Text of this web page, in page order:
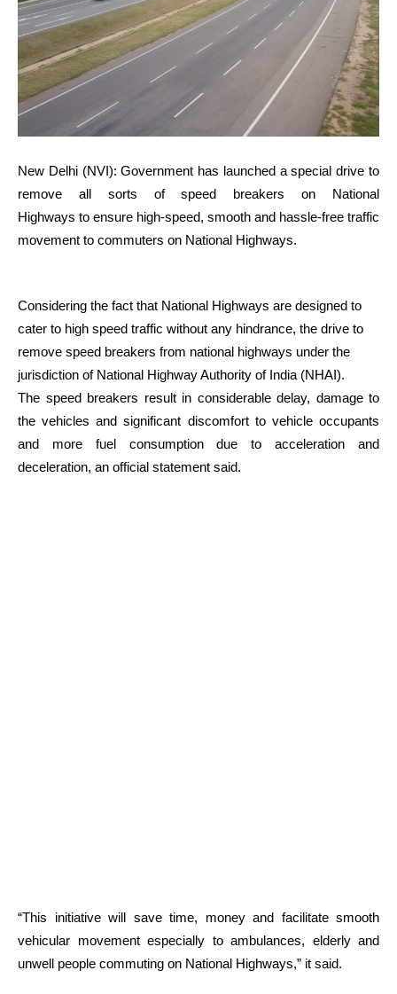
New Delhi (NVI): Government has launched a special drive to
remove all sorts of speed breakers on National
Highways to ensure high-speed, smooth and hassle-free traffic
movement to commuters on National Highways.
Considering the fact that National Highways are designed to
cater to high speed traffic without any hindrance, the drive to
remove speed breakers from national highways under the
jurisdiction of National Highway Authority of India (NHAI).
The speed breakers result in considerable delay, damage to
the vehicles and significant discomfort to vehicle occupants
and more fuel consumption due to acceleration and
deceleration, an official statement said.
“This initiative will save time, money and facilitate smooth
vehicular movement especially to ambulances, elderly and
unwell people commuting on National Highways,” it said.